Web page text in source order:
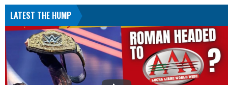
LATEST THE HUMP